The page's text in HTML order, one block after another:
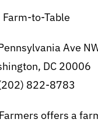
Farm-to-Table
Ave
DC 20006
822-8783
offers a